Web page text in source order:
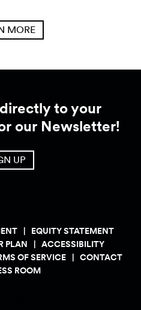
MORE
to your
our Newsletter!
UP
EQUITY STATEMENT
PLAN
ACCESSIBILITY
OF SERVICE
CONTACT
ROOM